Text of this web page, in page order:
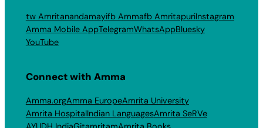
tw Amritanandamayifb Ammafb AmritapuriInstagram
Amma Mobile AppTelegramWhatsAppBluesky
YouTube
Connect with Amma
Amma.orgAmma EuropeAmrita University
Amrita HospitalIndian LanguagesAmrita SeRVe